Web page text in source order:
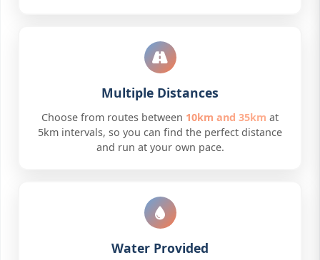
Multiple Distances
Choose from routes between 10km and 35km at
5km intervals, so you can find the perfect distance
and run at your own pace.
Water Provided